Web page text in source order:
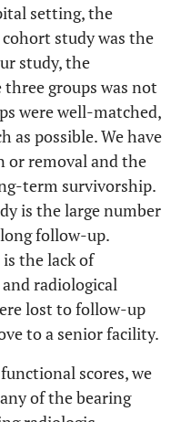
setting, the
study was the
study, the
groups was not
were well-matched,
as possible. We have
or removal and the
term survivorship.
is the large number
follow-up.
the lack of
radiological
lost to follow-up
to a senior facility.
scores, we
of the bearing